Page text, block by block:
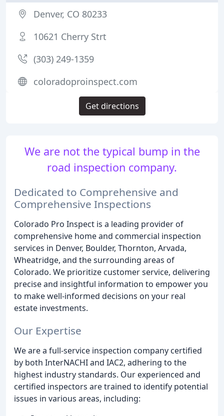
We are not the typical bump in the
road inspection company.
Dedicated to Comprehensive and
Comprehensive Inspections
Colorado Pro Inspect is a leading provider of
comprehensive home and commercial inspection
services in Denver, Boulder, Thornton, Arvada,
Wheatridge, and the surrounding areas of
Colorado. We prioritize customer service, delivering
precise and insightful information to empower you
to make well-informed decisions on your real
estate investments.
Our Expertise
We are a full-service inspection company certified
by both InterNACHI and IAC2, adhering to the
highest industry standards. Our experienced and
certified inspectors are trained to identify potential
issues in various areas, including:
Denver, CO 80233
10621 Cherry Strt
(303) 249-1359
coloradoproinspect.com
Get directions